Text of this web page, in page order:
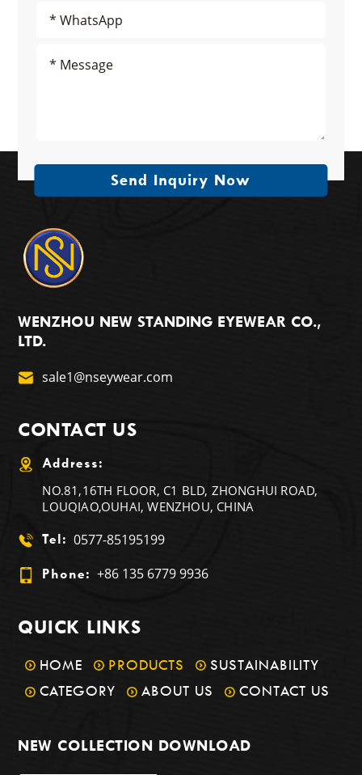
Send Inquiry Now
WENZHOU NEW STANDING EYEWEAR CO.,
LTD.
sale1@nseywear.com
CONTACT US
Address:
NO.81,16TH FLOOR, C1 BLD, ZHONGHUI ROAD,
LOUQIAO,OUHAI, WENZHOU, CHINA
Tel: 0577-85195199
Phone: +86 135 6779 9936
QUICK LINKS
HOME PRODUCTS
SUSTAINABILITY
CATEGORY
ABOUT US CONTACT US
NEW COLLECTION DOWNLOAD